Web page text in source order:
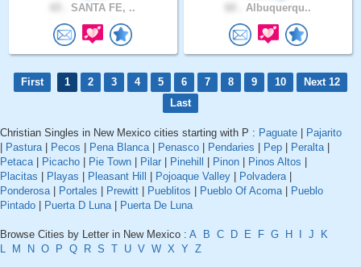
SANTA FE, .. Albuquerqu..
First 1 2 3 4 5 6 7 8 9 10
Next 12
Last
Christian Singles in New Mexico cities starting with P : Paguate
Pajarito
Pastura| Pecos Pena Blanca| Penasco Pendaries Pep Peralta|
Petaca| Picacho Pie Town Pilar Pinehill Pinon Pinos Altos
Placitas
Playas Pleasant Hill Pojoaque Valley Polvadera|
Ponderosa| Portales Prewitt Pueblitos Pueblo Of Acoma|
Pueblo
Pintado
Puerta D Luna| Puerta De Luna
Browse Cities by Letter in New Mexico : A B C D E F G H J
K
L
M N O P Q R S T U V W X Y Z